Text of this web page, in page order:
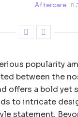
Aftercare
popularity
between the
offers a bold yet
to intricate
statement.